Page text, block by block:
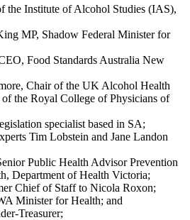
the Institute of Alcohol Studies (IAS),
MP, Shadow Federal Minister for
Food Standards Australia New
Chair of the UK Alcohol Health
the Royal College of Physicians of
specialist based in SA;
Tim Lobstein and Jane Landon
Public Health Advisor Prevention
Department of Health Victoria;
Chief of Staff to Nicola Roxon;
Minister for Health; and
Treasurer;